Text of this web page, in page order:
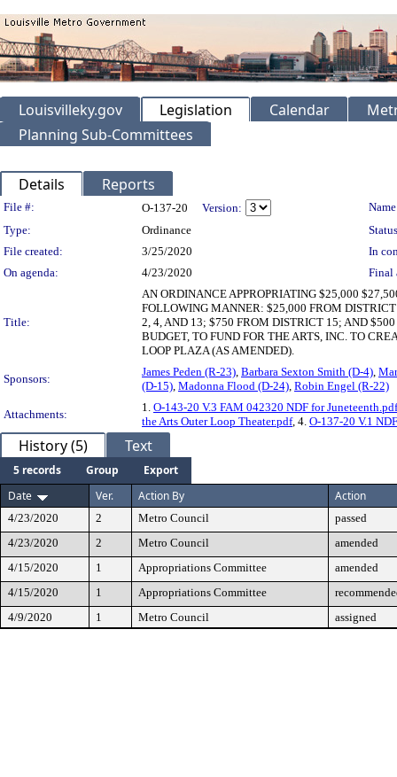
Louisvilleky.gov Legislation Calendar
Planning Sub-Committees
Details Reports
Legislation Details
File #: O-137-20 Version:
Type:
Ordinance
File created:
3/25/2020
In
On agenda:
4/23/2020 Final
Title:
AN ORDINANCE APPROPRIATING $25,000
FOLLOWING MANNER: $25,000 FROM
2, 4, AND 13; $750 FROM DISTRICT 15; AND
BUDGET, TO FUND FOR THE ARTS, INC. TO
LOOP PLAZA (AS AMENDED).
Sponsors:
James Peden (R-23), Barbara Sexton Smith (D-4),
(D-15), Madonna Flood (D-24), Robin Engel (R-22)
Attachments:
1. O-143-20 V.3 FAM 042320 NDF for Juneteenth.pdf
the Arts Outer Loop Theater.pdf, 4. O-137-20 V.1
History (5) Text
5 records Group
Export
Date
Ver. Action By Action
4/23/2020 2 Metro Council
passed
4/23/2020
2 Metro Council
amended
4/15/2020
1 Appropriations Committee
amended
4/15/2020
1 Appropriations Committee
4/9/2020
1 Metro Council assigned